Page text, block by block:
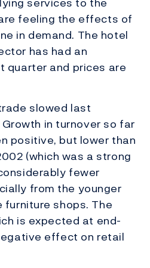
feeling the effects of
in demand. The hotel
has had an
quarter and prices are
slowed last
in turnover so far
positive, but lower than
(which was a strong
fewer
from the younger
furniture shops. The
is expected at end-
effect on retail